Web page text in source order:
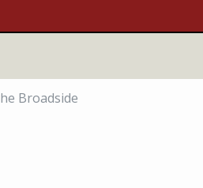
Broadside